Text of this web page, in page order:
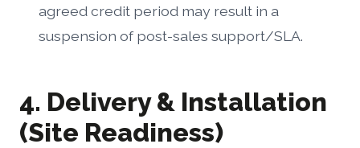
agreed credit period may result in a
suspension of post-sales support/SLA.
4. Delivery & Installation
(Site Readiness)